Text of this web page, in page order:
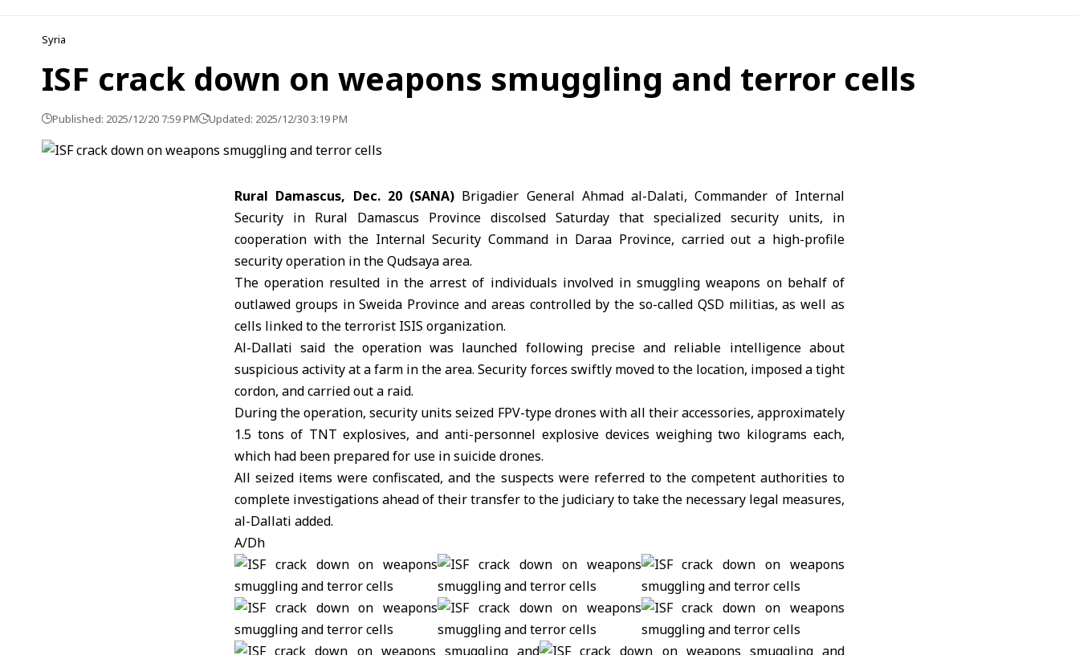
Syria
ISF crack down on weapons smuggling and terror cells
Published: 2025/12/20 7:59 PM Updated: 2025/12/30 3:19 PM
Rural Damascus, Dec. 20 (SANA) Brigadier General Ahmad al-Dalati, Commander of Internal
Security in Rural Damascus Province discolsed Saturday that specialized security units, in
cooperation with the Internal Security Command in Daraa Province, carried out a high-profile
security operation in the Qudsaya area.
The operation resulted in the arrest of individuals involved in smuggling weapons on behalf of
outlawed groups in Sweida Province and areas controlled by the so-called QSD militias, as well as
cells linked to the terrorist ISIS organization.
Al-Dallati said the operation was launched following precise and reliable intelligence about
suspicious activity at a farm in the area. Security forces swiftly moved to the location, imposed a tight
cordon, and carried out a raid.
During the operation, security units seized FPV-type drones with all their accessories, approximately
1.5 tons of TNT explosives, and anti-personnel explosive devices weighing two kilograms each,
which had been prepared for use in suicide drones.
All seized items were confiscated, and the suspects were referred to the competent authorities to
complete investigations ahead of their transfer to the judiciary to take the necessary legal measures,
al-Dallati added.
A/Dh